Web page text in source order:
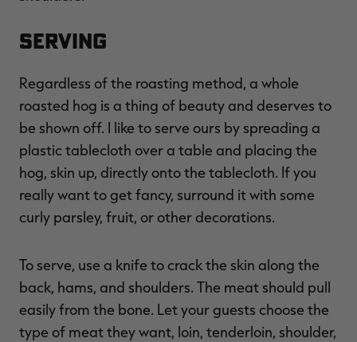
Serving
Regardless of the roasting method, a whole
roasted hog is a thing of beauty and deserves to
be shown off. I like to serve ours by spreading a
plastic tablecloth over a table and placing the
hog, skin up, directly onto the tablecloth. If you
really want to get fancy, surround it with some
curly parsley, fruit, or other decorations.
To serve, use a knife to crack the skin along the
back, hams, and shoulders. The meat should pull
easily from the bone. Let your guests choose the
type of meat they want, loin, tenderloin, shoulder,